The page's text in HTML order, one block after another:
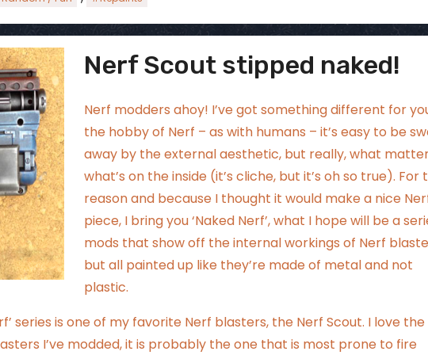
Nerf Scout stipped naked!
Nerf modders ahoy! I’ve got something different for
the hobby of Nerf – as with humans – it’s easy to be
away by the external aesthetic, but really, what
what’s on the inside (it’s cliche, but it’s oh so true). For
reason and because I thought it would make a nice
piece, I bring you ‘Naked Nerf’, what I hope will be a
mods that show off the internal workings of Nerf
but all painted up like they’re made of metal and not
plastic.
series is one of my favorite Nerf blasters, the Nerf Scout. I love the
I’ve modded, it is probably the one that is most prone to fire
Aug 2